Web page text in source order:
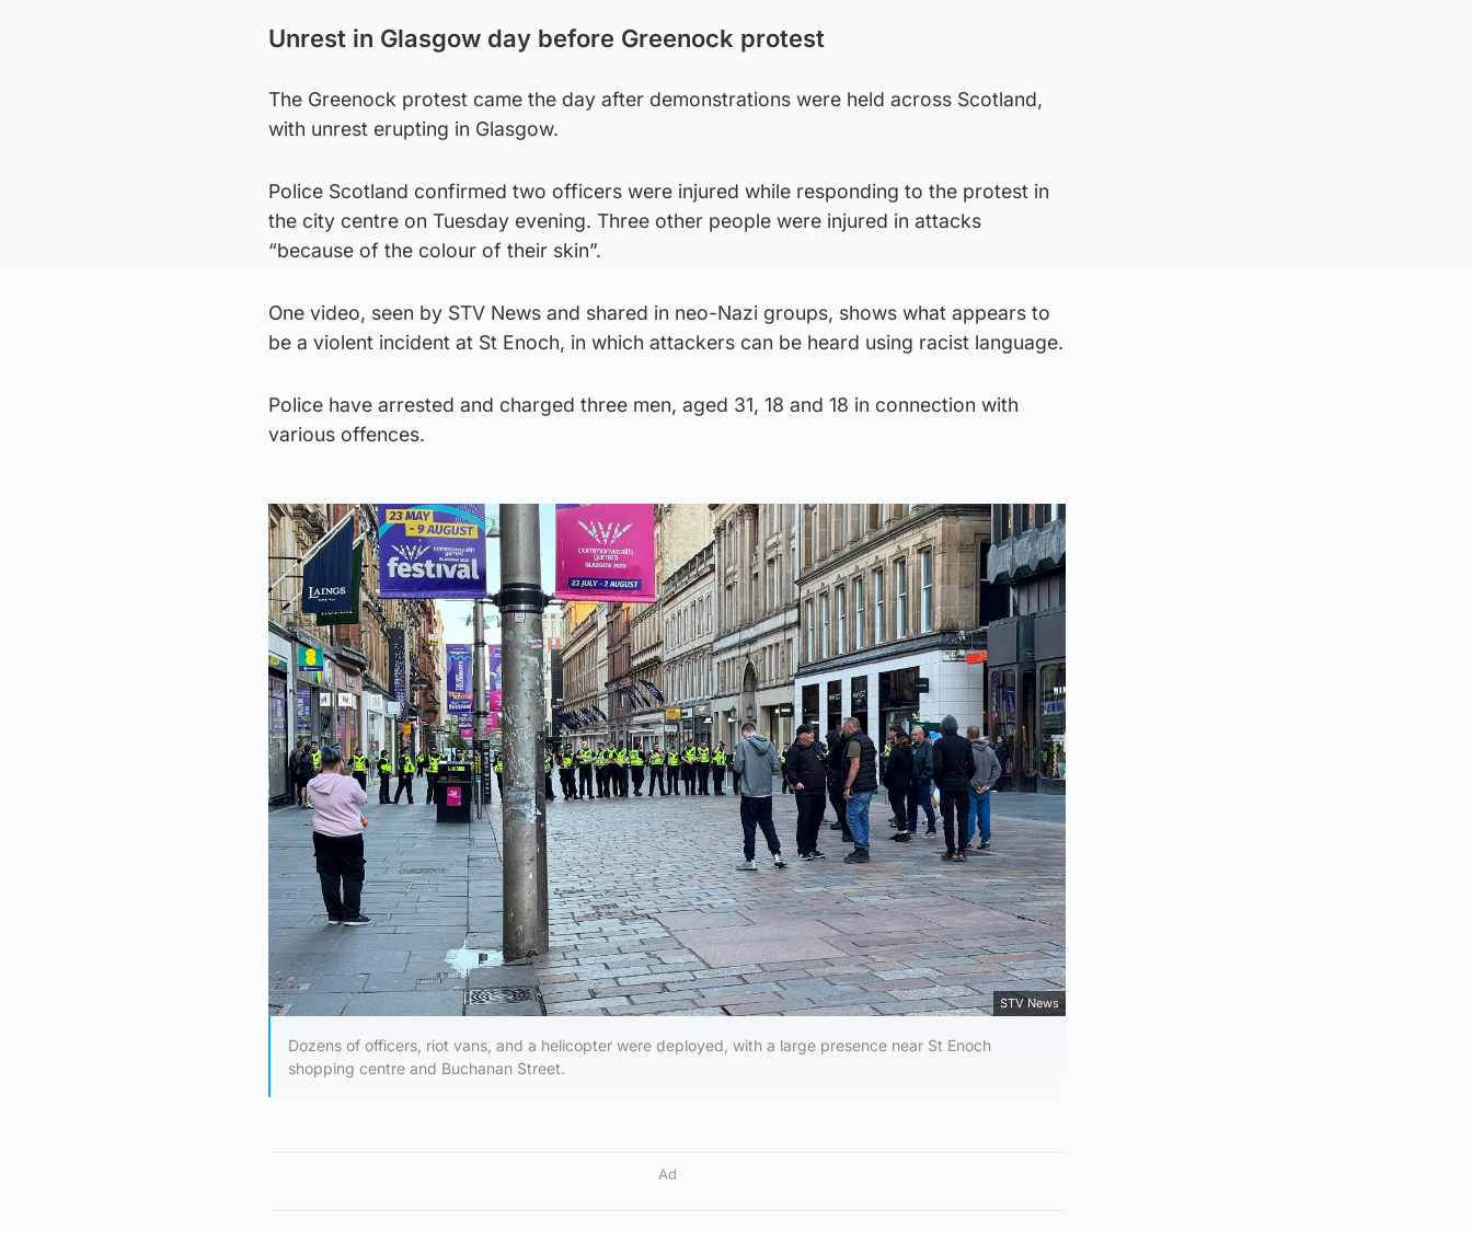
Unrest in Glasgow day before Greenock protest
The Greenock protest came the day after demonstrations were held across Scotland,
with unrest erupting in Glasgow.
Police Scotland confirmed two officers were injured while responding to the protest in
the city centre on Tuesday evening. Three other people were injured in attacks
“because of the colour of their skin”.
One video, seen by STV News and shared in neo-Nazi groups, shows what appears to
be a violent incident at St Enoch, in which attackers can be heard using racist language.
Police have arrested and charged three men, aged 31, 18 and 18 in connection with
various offences.
STV News
Dozens of officers, riot vans, and a helicopter were deployed, with a large presence near St Enoch
shopping centre and Buchanan Street.
Ad